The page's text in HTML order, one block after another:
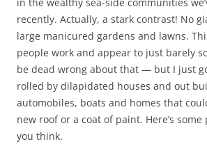
in the wealthy sea-side communities
recently. Actually, a stark contrast! No
large manicured gardens and lawns.
people work and appear to just barely
be dead wrong about that — but I just
rolled by dilapidated houses and out
automobiles, boats and homes that
new roof or a coat of paint. Here’s
you think.